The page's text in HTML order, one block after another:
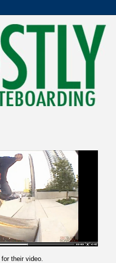
for their video.